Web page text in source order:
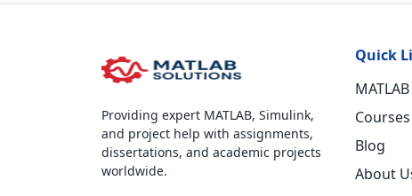
Providing expert MATLAB, Simulink,
and project help with assignments,
dissertations, and academic projects
worldwide.
Quick
Courses
Blog
About